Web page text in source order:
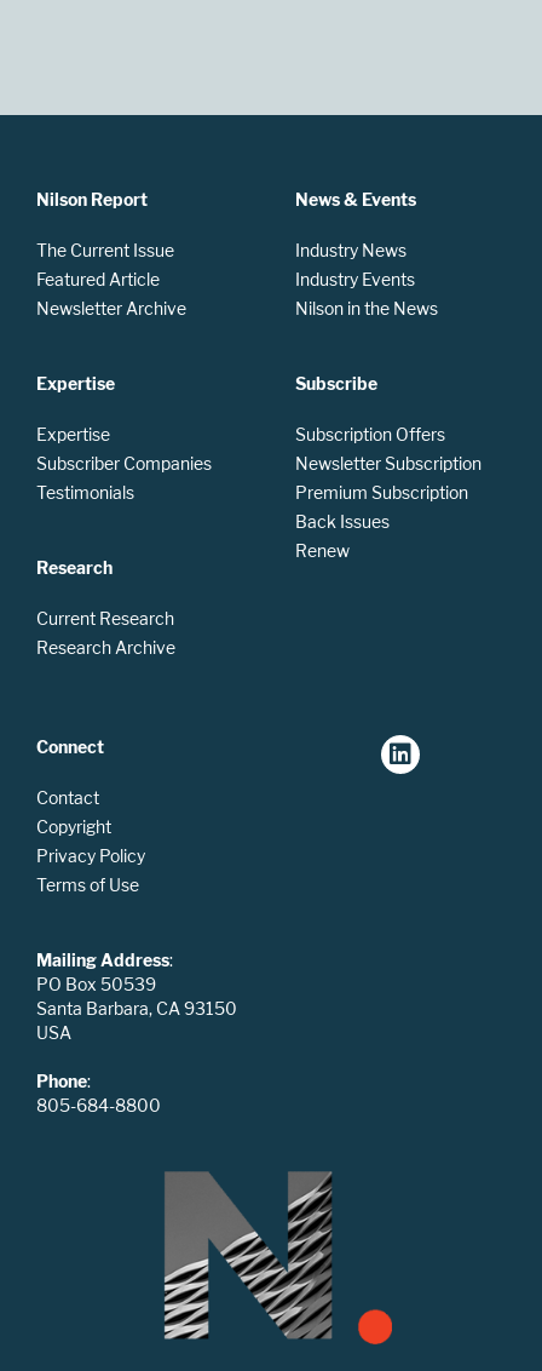
Nilson Report
The Current Issue
Featured Article
Newsletter Archive
Expertise
Expertise
Subscriber Companies
Testimonials
Research
Current Research
Research Archive
News & Events
Industry News
Industry Events
Nilson in the News
Subscribe
Subscription Offers
Newsletter Subscription
Premium Subscription
Back Issues
Renew
Connect
Contact
Copyright
Privacy Policy
Terms of Use
Mailing Address:
PO Box 50539
Santa Barbara, CA 93150
USA
Phone:
805-684-8800